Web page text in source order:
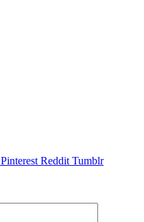
Pinterest Reddit Tumblr